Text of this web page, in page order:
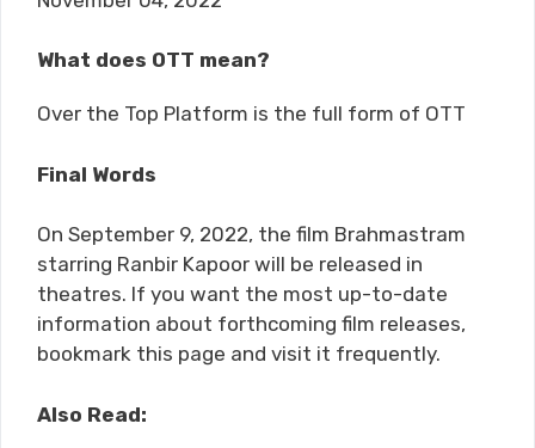
What does OTT mean?
Over the Top Platform is the full form of OTT
Final Words
On September 9, 2022, the film Brahmastram
starring Ranbir Kapoor will be released in
theatres. If you want the most up-to-date
information about forthcoming film releases,
bookmark this page and visit it frequently.
Also Read: